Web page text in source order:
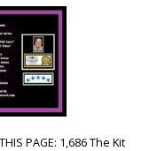
PAGE: 1,686 The Kit